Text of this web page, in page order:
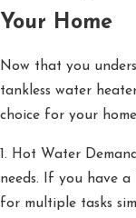
Your Home
Now that you
tankless water
choice for your
1. Hot Water
needs. If you have
for multiple tasks